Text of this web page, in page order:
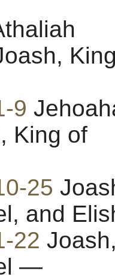
9
King of
25
and
22
—